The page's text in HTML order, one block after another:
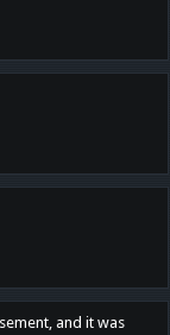
and it was